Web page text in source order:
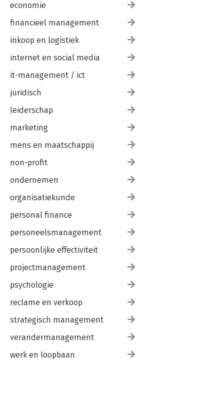
economie
financieel management
inkoop en logistiek
internet en social media
it-management / ict
juridisch
leiderschap
marketing
mens en maatschappij
non-profit
ondernemen
organisatiekunde
personal finance
personeelsmanagement
persoonlijke effectiviteit
projectmanagement
psychologie
reclame en verkoop
strategisch management
verandermanagement
werk en loopbaan